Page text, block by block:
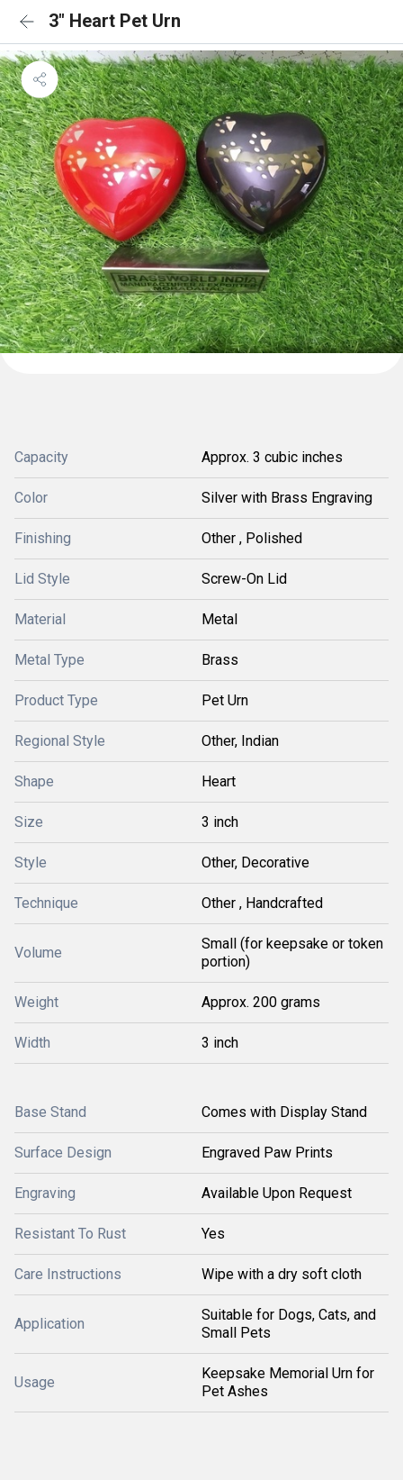
3" Heart Pet Urn
Capacity Approx. 3 cubic inches
Color Silver with Brass Engraving
Finishing Other , Polished
Lid Style Screw-On Lid
Material Metal
Metal Type Brass
Product Type Pet Urn
Regional Style Other, Indian
Shape Heart
Size 3 inch
Style Other, Decorative
Technique Other , Handcrafted
Volume
Small (for keepsake or token
portion)
Weight Approx. 200 grams
Width 3 inch
Base Stand Comes with Display Stand
Surface Design Engraved Paw Prints
Engraving Available Upon Request
Resistant To Rust Yes
Care Instructions Wipe with a dry soft cloth
Application
Suitable for Dogs, Cats, and
Small Pets
Usage
Keepsake Memorial Urn for
Pet Ashes